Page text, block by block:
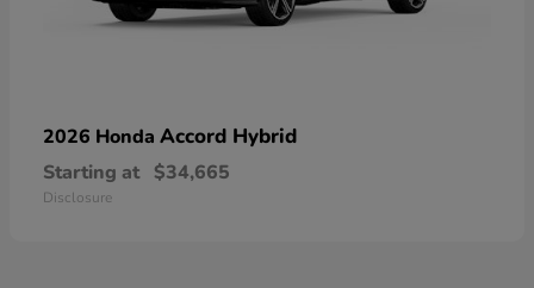
2026 Honda Accord Hybrid
Starting at $34,665
Disclosure